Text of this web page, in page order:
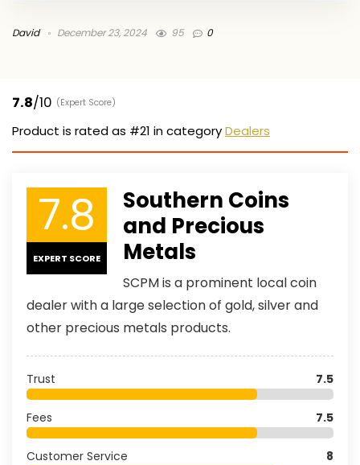
David December 23, 2024 95 0
7.8/10 (Expert Score)
Product is rated as #21 in categoryDealers
7.8
EXPERT SCORE
Southern Coins
and Precious
Metals
SCPM is a prominent local coin
dealer with a large selection of gold, silver and
other precious metals products.
Trust 7.5
Fees 7.5
Customer Service 8